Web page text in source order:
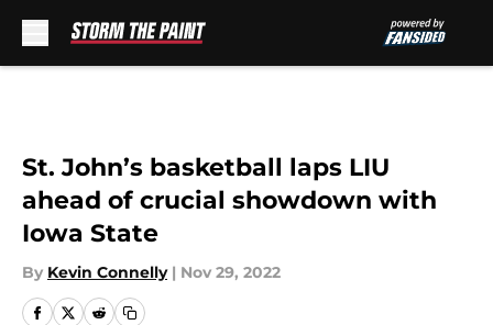
St. John’s basketball laps LIU
ahead of crucial showdown with
Iowa State
By Kevin Connelly | Nov 29, 2022